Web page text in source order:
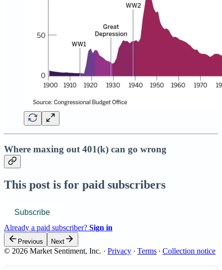
Where maxing out 401(k) can go wrong
This post is for paid subscribers
Subscribe
Already a paid subscriber? Sign in
Previous Next
© 2026 Market Sentiment, Inc. · Privacy ∙ Terms ∙ Collection notice